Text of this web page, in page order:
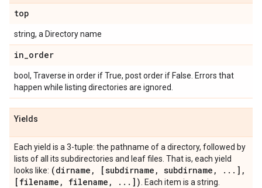
top
string, a Directory name
in_order
bool, Traverse in order if True, post order if False. Errors that
happen while listing directories are ignored.
Yields
Each yield is a 3-tuple: the pathname of a directory, followed by
lists of all its subdirectories and leaf files. That is, each yield
looks like: (dirname , [subdirname , subdirname , . . . ] ,
[filename , filename , . . . ]) . Each item is a string.